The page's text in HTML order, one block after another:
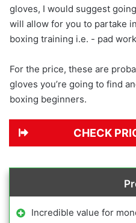
gloves, I would suggest
will allow for you to partake
boxing training i.e. - pad
For the price, these are
gloves you’re going to find
boxing beginners.
CHECK
Incredible value for